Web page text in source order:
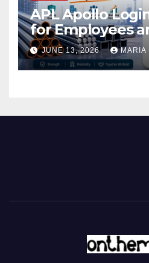
APL Apollo
for Employees
JUNE 13, 2026 MARIA